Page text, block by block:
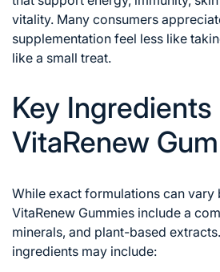
vitality. Many consumers
supplementation feel less like
like a small treat.
Key Ingredients
VitaRenew
While exact formulations can
VitaRenew Gummies include a
minerals, and plant-based
ingredients may include: